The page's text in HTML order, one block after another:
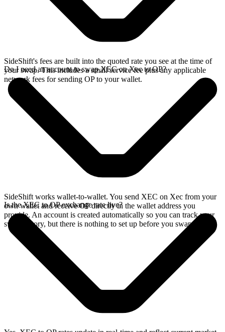
SideShift's fees are built into the quoted rate you see at the time of
your swap. This includes a small service fee plus any applicable
network fees for sending OP to your wallet.
Do I need an account to swap XEC on Xec to OP?
SideShift works wallet-to-wallet. You send XEC on Xec from your
own wallet and receive OP directly in the wallet address you
provide. An account is created automatically so you can track your
swap history, but there is nothing to set up before you swap.
Is the XEC to OP exchange rate live?